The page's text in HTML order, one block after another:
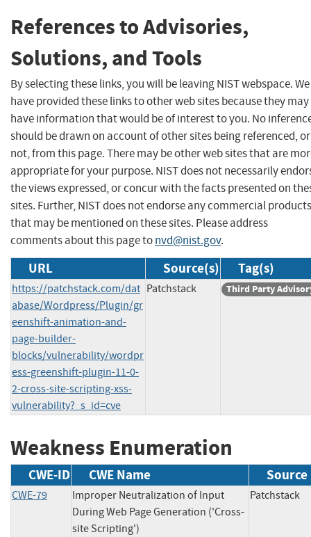
References to Advisories,
Solutions, and Tools
By selecting these links, you will be leaving NIST webspace. We
have provided these links to other web sites because they may
have information that would be of interest to you. No
should be drawn on account of other sites being referenced, or
not, from this page. There may be other web sites that are
appropriate for your purpose. NIST does not necessarily
the views expressed, or concur with the facts presented on
sites. Further, NIST does not endorse any commercial products
that may be mentioned on these sites. Please address
comments about this page tonvd@nist.gov.
URL Source(s) Tag(s)
https://patchstack.com/dat
abase/Wordpress/Plugin/gr
eenshift-animation-and-
page-builder-
blocks/vulnerability/wordpr
ess-greenshift-plugin-11-0-
2-cross-site-scripting-xss-
vulnerability?_s_id=cve
Patchstack Third Party
Weakness Enumeration
CWE-ID CWE Name Source
CWE-79
Improper Neutralization of Input
During Web Page Generation ('Cross-
site Scripting')